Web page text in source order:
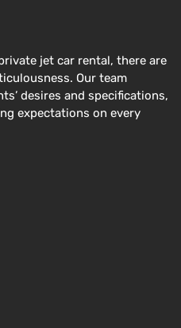
jet car rental, there are
Our team
desires and specifications,
expectations on every